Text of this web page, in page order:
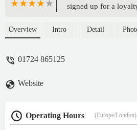
signed up for a
Bruce and Leon
Overview Intro Detail
01724 865125
Website
Operating Hours (Europe/London)